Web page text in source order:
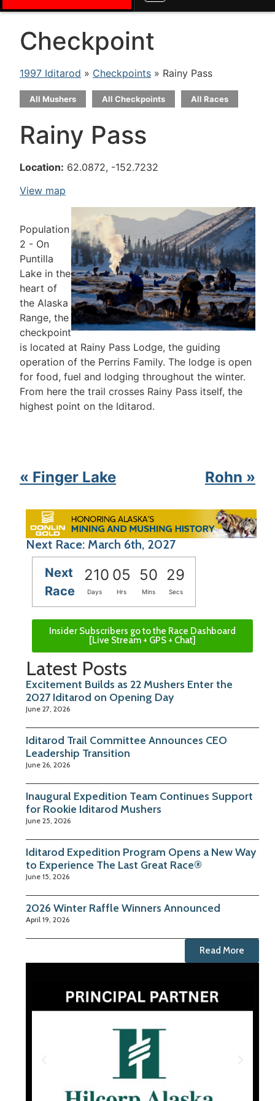
Checkpoint
1997 Iditarod » Checkpoints » Rainy Pass
All Mushers All Checkpoints All Races
Rainy Pass
Location: 62.0872, -152.7232
View map
Population
2 - On
Puntilla
Lake in the
heart of
the Alaska
Range, the
checkpoint
is located at Rainy Pass Lodge, the guiding
operation of the Perrins Family. The lodge is open
for food, fuel and lodging throughout the winter.
From here the trail crosses Rainy Pass itself, the
highest point on the Iditarod.
« Finger Lake Rohn »
Next Race: March 6th, 2027
Next
Race
210 05 50 29
Days Hrs Mins Secs
Insider Subscribers go to the Race Dashboard
[Live Stream + GPS + Chat]
Latest Posts
Excitement Builds as 22 Mushers Enter the
2027 Iditarod on Opening Day
June 27, 2026
Iditarod Trail Committee Announces CEO
Leadership Transition
June 26, 2026
Inaugural Expedition Team Continues Support
for Rookie Iditarod Mushers
June 25, 2026
Iditarod Expedition Program Opens a New Way
to Experience The Last Great Race®
June 15, 2026
2026 Winter Raffle Winners Announced
April 19, 2026
Read More